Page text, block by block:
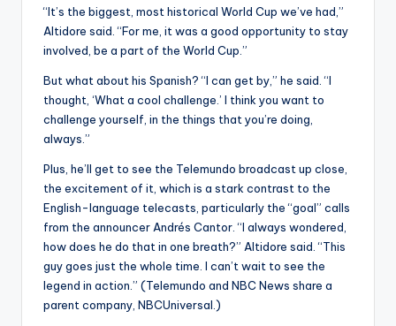
“It’s the biggest, most historical World Cup we’ve had,”
Altidore said. “For me, it was a good opportunity to stay
involved, be a part of the World Cup.”
But what about his Spanish? “I can get by,” he said. “I
thought, ‘What a cool challenge.’ I think you want to
challenge yourself, in the things that you’re doing,
always.”
Plus, he’ll get to see the Telemundo broadcast up close,
the excitement of it, which is a stark contrast to the
English-language telecasts, particularly the “goal” calls
from the announcer Andrés Cantor. “I always wondered,
how does he do that in one breath?” Altidore said. “This
guy goes just the whole time. I can’t wait to see the
legend in action.” (Telemundo and NBC News share a
parent company, NBCUniversal.)